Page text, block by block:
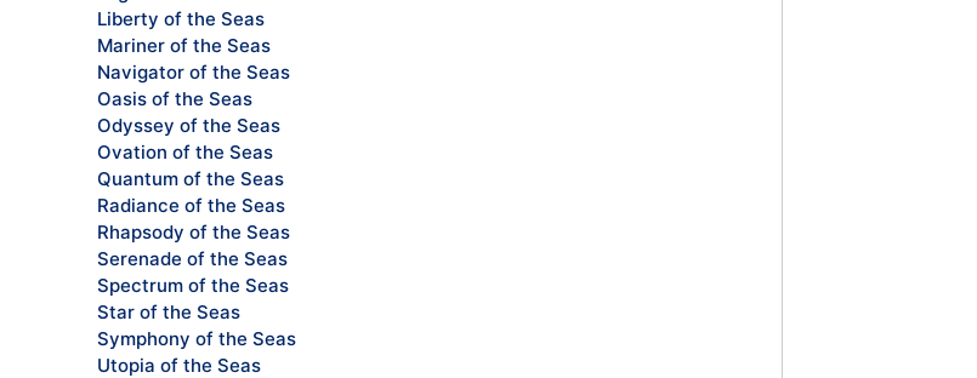
Liberty of the Seas
Mariner of the Seas
Navigator of the Seas
Oasis of the Seas
Odyssey of the Seas
Ovation of the Seas
Quantum of the Seas
Radiance of the Seas
Rhapsody of the Seas
Serenade of the Seas
Spectrum of the Seas
Star of the Seas
Symphony of the Seas
Utopia of the Seas